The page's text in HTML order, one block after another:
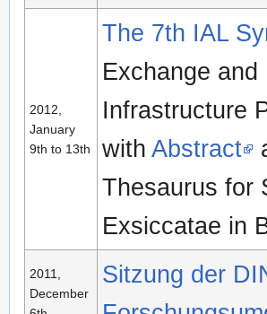
2012,
January
9th to 13th
The 7th IAL
Exchange
Infrastructure
with Abstract
Thesaurus for
Exsiccatae in
2011,
December
Sitzung der